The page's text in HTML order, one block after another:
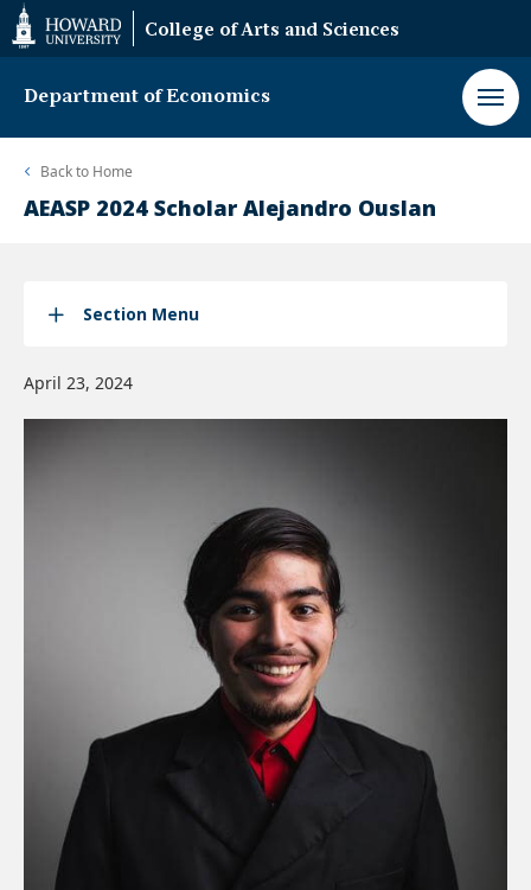
Web
Accessibility
Support
College of Arts and Sciences
Department of Economics
Back to Home
AEASP 2024 Scholar Alejandro Ouslan
Section Menu
April 23, 2024